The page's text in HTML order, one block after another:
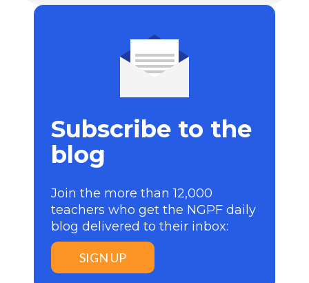
Subscribe to the
blog
Join the more than 12,000
teachers who get the NGPF daily
blog delivered to their inbox:
SIGN UP